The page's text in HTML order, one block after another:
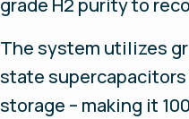
grade H2 purity to
The system utilizes
state
storage – making it